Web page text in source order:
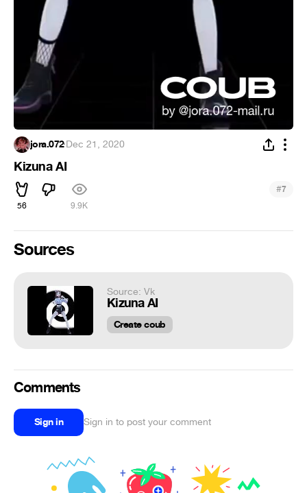
jora.072·Dec 21, 2020
Kizuna AI
56 9.9K
#7
Sources
Source: Vk
Kizuna AI
Create coub
Comments
Sign in Sign in to post your comment